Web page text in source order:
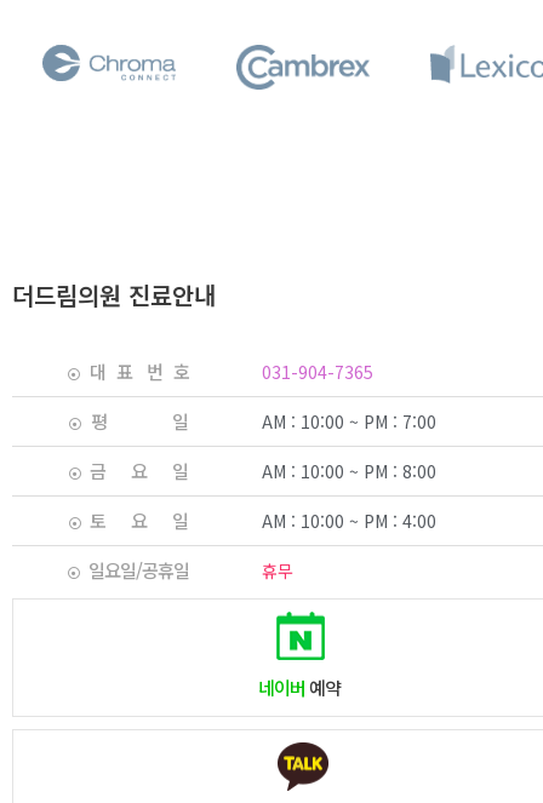
더드림의원 진료안내
대 표 번 호
평 일
금 요 일
토 요 일
일요일/공휴일
031-904-7365
AM : 10:00 ~ PM : 7:00
AM : 10:00 ~ PM : 8:00
AM : 10:00 ~ PM : 4:00
휴무
네이버예약